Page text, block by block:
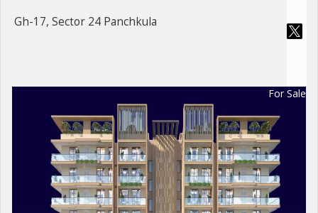
Gh-17, Sector 24 Panchkula
For Sale